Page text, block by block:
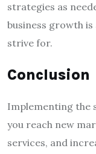
strategies as
business growth is
strive for.
Conclusion
Implementing the
you reach new
services, and